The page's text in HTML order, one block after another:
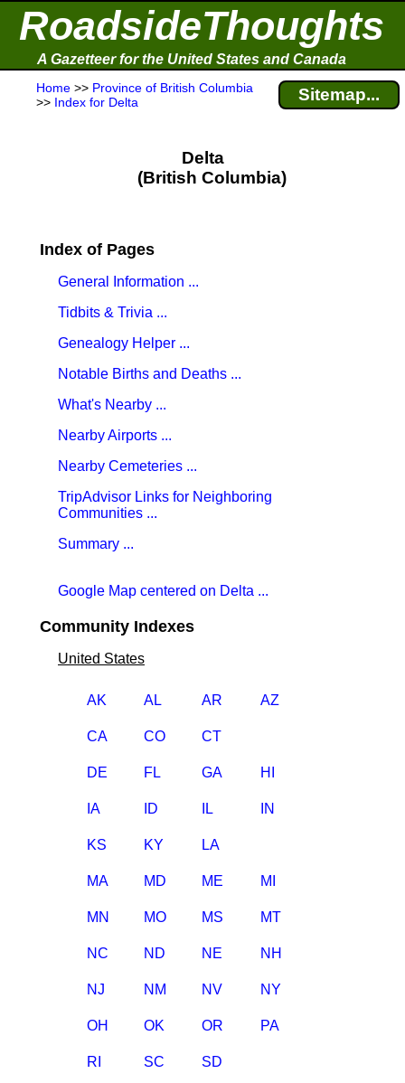
RoadsideThoughts
A Gazetteer for the United States and Canada
Home >> Province of British Columbia
>> Index for Delta Sitemap...
Delta
(British Columbia)
Index of Pages
General Information ...
Tidbits & Trivia ...
Genealogy Helper ...
Notable Births and Deaths ...
What's Nearby ...
Nearby Airports ...
Nearby Cemeteries ...
TripAdvisor Links for Neighboring
Communities ...
Summary ...
Google Map centered on Delta ...
Community Indexes
United States
AK AL AR AZ
CA CO CT
DE FL GA HI
IA ID IL IN
KS KY LA
MA MD ME MI
MN MO MS MT
NC ND NE NH
NJ NM NV NY
OH OK OR PA
RI SC SD